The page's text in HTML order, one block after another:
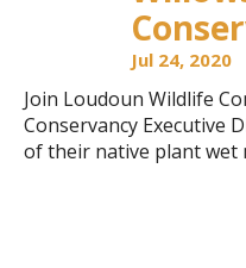
Jul 24, 2020
Join Loudoun Wildlife
Conservancy Executive
of their native plant wet